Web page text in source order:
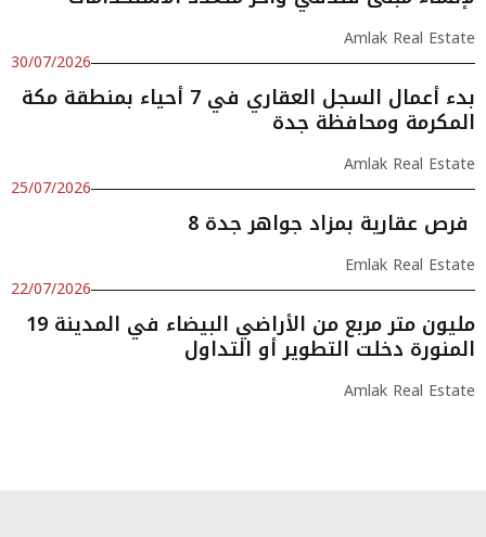
Amlak Real Estate
30/07/2026
بدء أعمال السجل العقاري في 7 أحياء بمنطقة مكة
المكرمة ومحافظة جدة
Amlak Real Estate
25/07/2026
Emlak Real Estate
22/07/2026
19 مليون متر مربع من الأراضي البيضاء في المدينة
المنورة دخلت التطوير أو التداول
Amlak Real Estate